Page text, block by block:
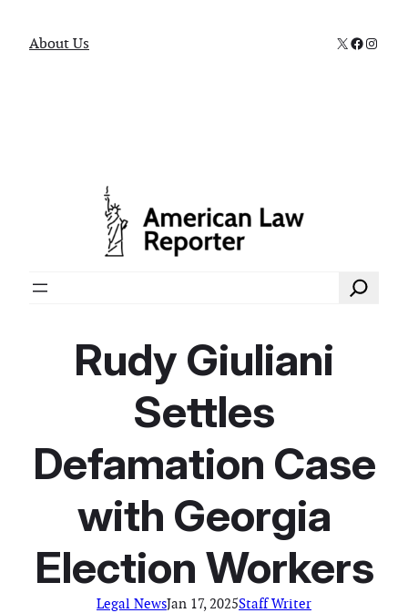
About Us X
Search
Rudy Giuliani
Settles
Defamation Case
with Georgia
Election Workers
Legal NewsJan 17, 2025Staff Writer